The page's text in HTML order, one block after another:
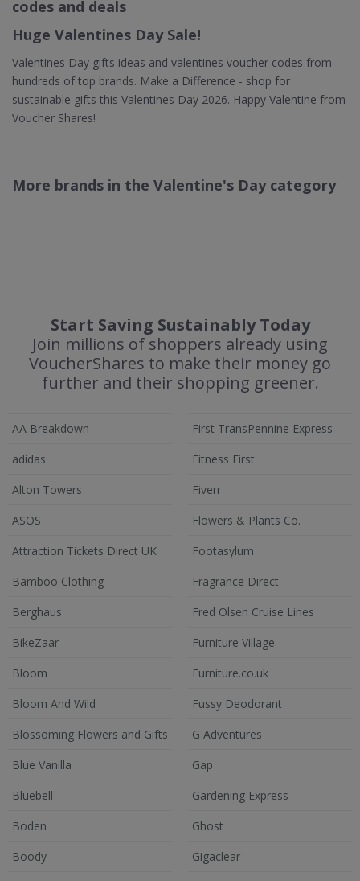
codes and deals
Huge Valentines Day Sale!
Valentines Day gifts ideas and valentines voucher codes from
hundreds of top brands. Make a Difference - shop for
sustainable gifts this Valentines Day 2026. Happy Valentine from
Voucher Shares!
More brands in the Valentine's Day category
Start Saving Sustainably Today
Join millions of shoppers already using
VoucherShares to make their money go
further and their shopping greener.
AA Breakdown
adidas
Alton Towers
ASOS
Attraction Tickets Direct UK
Bamboo Clothing
Berghaus
BikeZaar
Bloom
Bloom And Wild
Blossoming Flowers and Gifts
Blue Vanilla
Bluebell
Boden
Boody
First TransPennine Express
Fitness First
Fiverr
Flowers & Plants Co.
Footasylum
Fragrance Direct
Fred Olsen Cruise Lines
Furniture Village
Furniture.co.uk
Fussy Deodorant
G Adventures
Gap
Gardening Express
Ghost
Gigaclear